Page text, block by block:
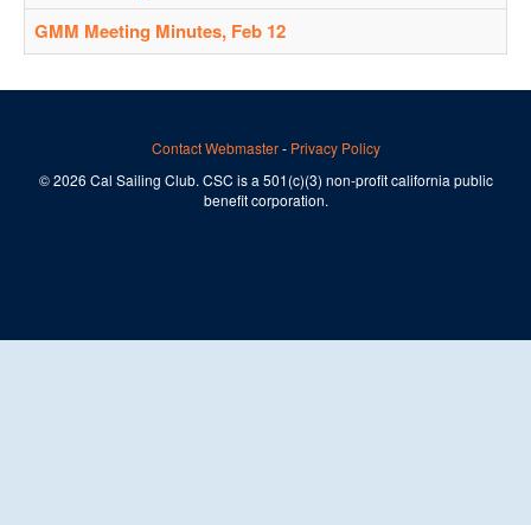
GMM Meeting Minutes, Feb 12
Contact Webmaster- Privacy Policy
© 2026 Cal Sailing Club. CSC is a 501(c)(3) non-profit california public
benefit corporation.